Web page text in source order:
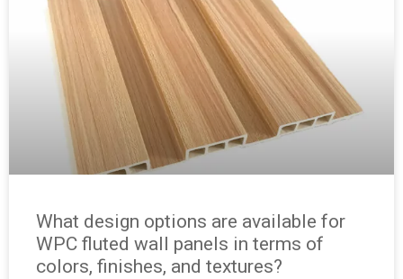
What design options are available for
WPC fluted wall panels in terms of
colors, finishes, and textures?